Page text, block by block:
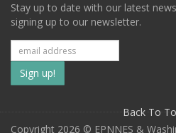
Stay up to date with our latest
signing up to our newsletter.
Subscribe
to
our
Back To
Copyright 2026 © EPNNES &